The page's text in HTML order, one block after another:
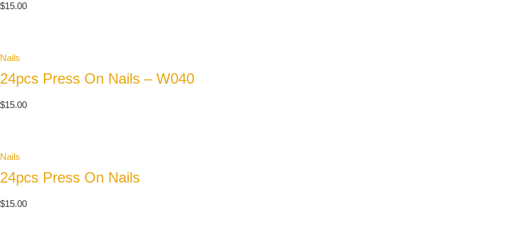
$15.00
Nails
24pcs Press On Nails – W040
$15.00
Nails
24pcs Press On Nails
$15.00